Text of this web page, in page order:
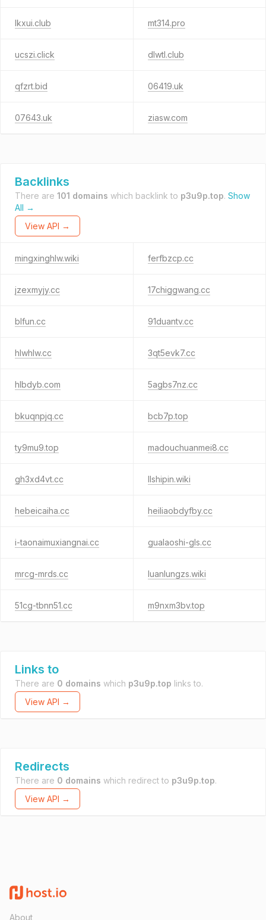
lkxui.club mt314.pro
ucszi.click dlwtl.club
qfzrt.bid 06419.uk
07643.uk ziasw.com
Backlinks
There are 101 domains which backlink to p3u9p.top. Show
All →
View API →
mingxinghlw.wiki ferfbzcp.cc
jzexmyjy.cc 17chiggwang.cc
blfun.cc 91duantv.cc
hlwhlw.cc 3qt5evk7.cc
hlbdyb.com 5agbs7nz.cc
bkuqnpjq.cc bcb7p.top
ty9mu9.top madouchuanmei8.cc
gh3xd4vt.cc llshipin.wiki
hebeicaiha.cc heiliaobdyfby.cc
i-taonaimuxiangnai.cc gualaoshi-gls.cc
mrcg-mrds.cc luanlungzs.wiki
51cg-tbnn51.cc m9nxm3bv.top
Links to
There are 0 domains which p3u9p.top links to.
View API →
Redirects
There are 0 domains which redirect to p3u9p.top.
View API →
About